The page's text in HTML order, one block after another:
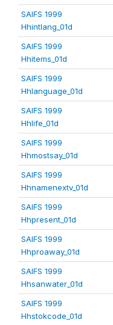
SAIFS 1999
Hhintlang_01d
SAIFS 1999
Hhitems_01d
SAIFS 1999
Hhlanguage_01d
SAIFS 1999
Hhlife_01d
SAIFS 1999
Hhmostsay_01d
SAIFS 1999
Hhnamenextv_01d
SAIFS 1999
Hhpresent_01d
SAIFS 1999
Hhproaway_01d
SAIFS 1999
Hhsanwater_01d
SAIFS 1999
Hhstokcode_01d